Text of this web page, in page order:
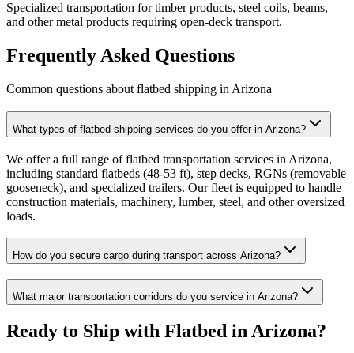
Specialized transportation for timber products, steel coils, beams,
and other metal products requiring open-deck transport.
Frequently Asked Questions
Common questions about flatbed shipping in Arizona
What types of flatbed shipping services do you offer in Arizona?
We offer a full range of flatbed transportation services in Arizona,
including standard flatbeds (48-53 ft), step decks, RGNs (removable
gooseneck), and specialized trailers. Our fleet is equipped to handle
construction materials, machinery, lumber, steel, and other oversized
loads.
How do you secure cargo during transport across Arizona?
What major transportation corridors do you service in Arizona?
Ready to Ship with Flatbed in Arizona?